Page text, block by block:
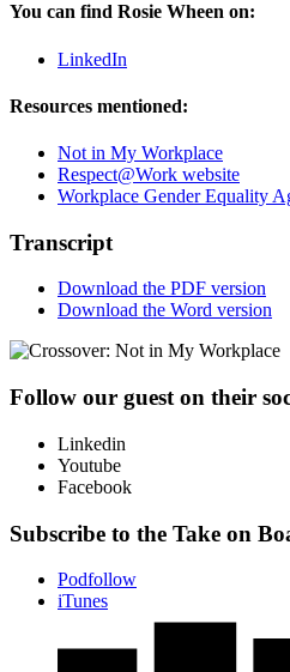
You can find Rosie Wheen on:
LinkedIn
Resources mentioned:
Not in My Workplace
⁠Respect@Work website⁠
⁠Workplace Gender Equality
Transcript
Download the PDF version
Download the Word version
Follow our guest on their
Linkedin
Youtube
Facebook
Subscribe to the Take on
Podfollow
iTunes